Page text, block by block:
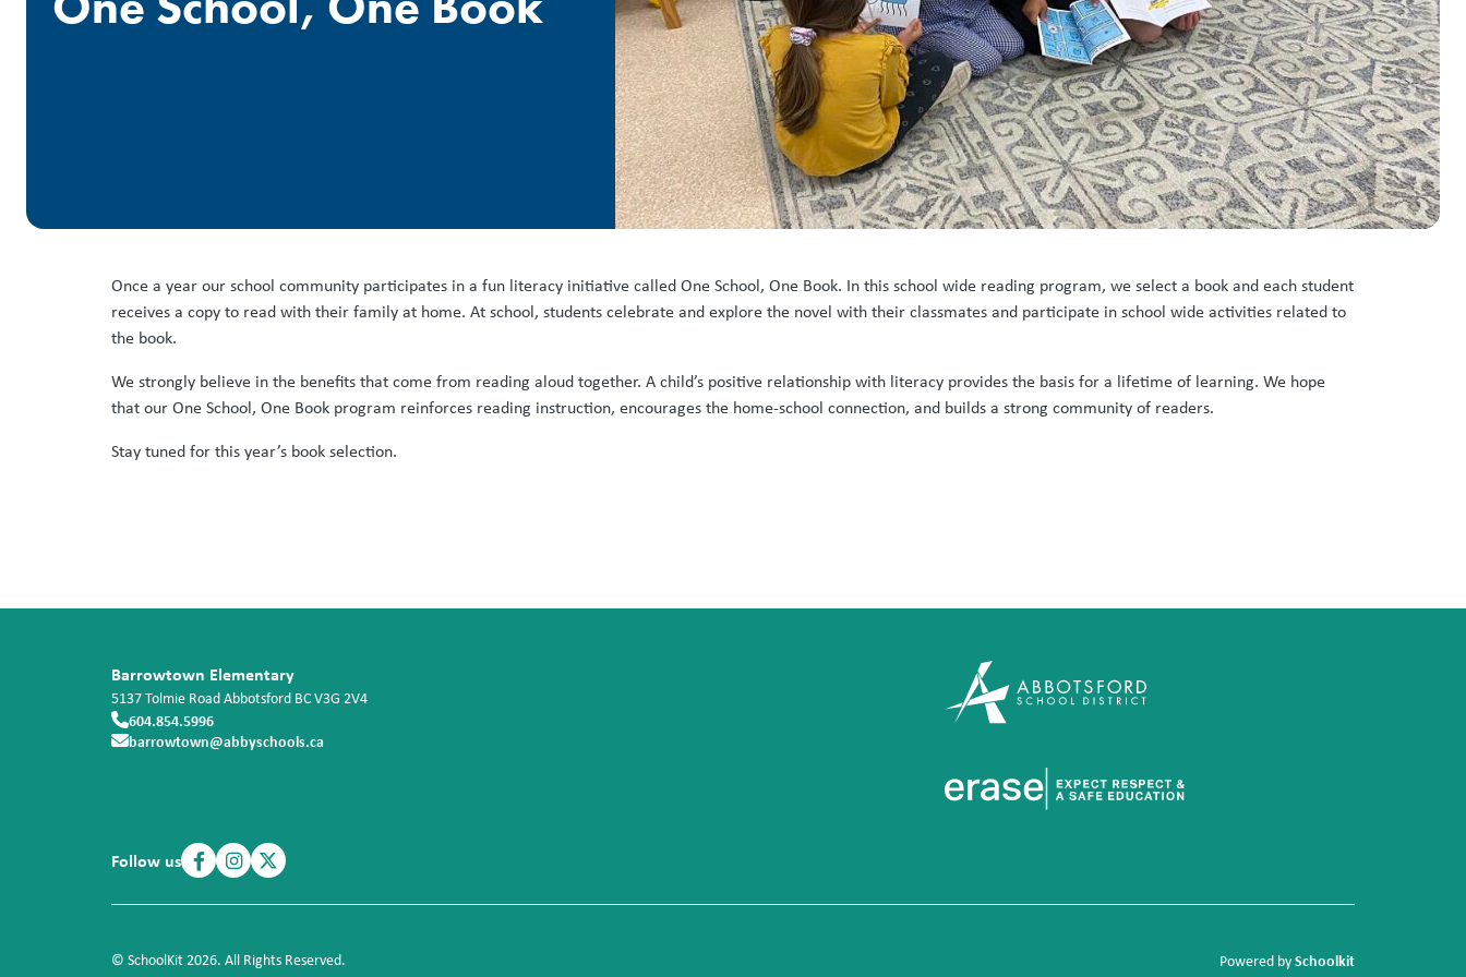
Once a year our school community participates in a fun literacy initiative called One School, One Book. In this school wide reading program, we select a book and each student
receives a copy to read with their family at home. At school, students celebrate and explore the novel with their classmates and participate in school wide activities related to
the book.
We strongly believe in the benefits that come from reading aloud together. A child’s positive relationship with literacy provides the basis for a lifetime of learning. We hope
that our One School, One Book program reinforces reading instruction, encourages the home-school connection, and builds a strong community of readers.
Stay tuned for this year’s book selection.
Barrowtown Elementary
5137 Tolmie RoadAbbotsford BCV3G 2V4
604.854.5996
barrowtown@abbyschools.ca
Follow us
© SchoolKit 2026. All Rights Reserved. Powered bySchoolkit